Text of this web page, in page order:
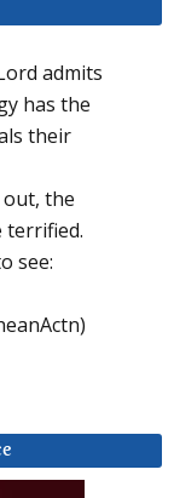
admits
has the
their
out, the
terrified.
see: